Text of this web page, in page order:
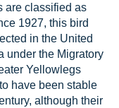
are classified as
1927, this bird
in the United
under the Migratory
Yellowlegs
have been stable
although their